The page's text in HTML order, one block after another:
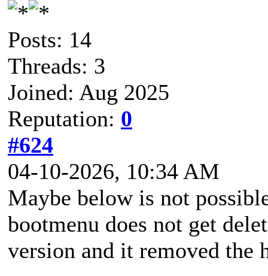
Posts: 14
Threads: 3
Joined: Aug 2025
Reputation: 0
#624
04-10-2026, 10:34 AM
Maybe below is not
bootmenu does not get
version and it removed the